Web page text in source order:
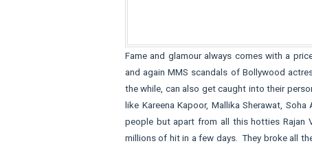
Fame and glamour always comes with a
and again MMS scandals of Bollywood
the while, can also get caught into their
like Kareena Kapoor, Mallika Sherawat,
people but apart from all this hotties Rajan
millions of hit in a few days. They broke all